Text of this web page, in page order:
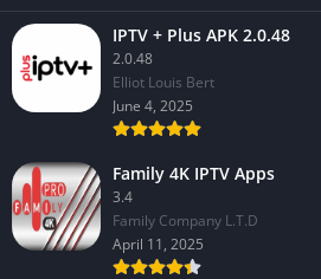
IPTV + Plus APK 2.0.48
2.0.48
Elliot Louis Bert
June 4, 2025
Family 4K IPTV Apps
3.4
Family Company L.T.D
April 11, 2025